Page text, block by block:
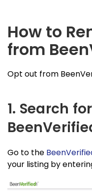
How to
from
Opt out from
1. Search
Go to the
your listing by